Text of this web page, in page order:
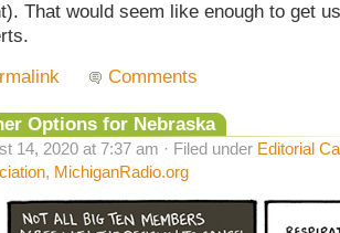
That would seem like enough to get
Comments
Options for Nebraska
14, 2020 at 7:37 am · Filed under Editorial
, MichiganRadio.org